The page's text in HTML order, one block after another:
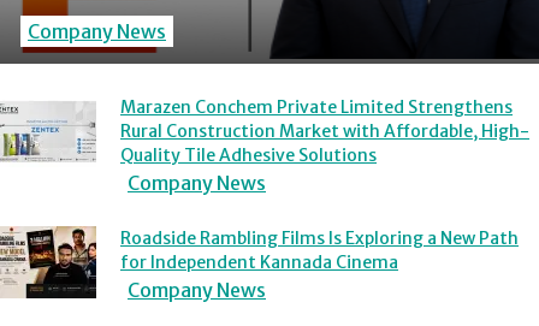
Company News
Marazen Conchem Private Limited Strengthens
Rural Construction Market with Affordable, High-
Quality Tile Adhesive Solutions
Company News
Roadside Rambling Films Is Exploring a New Path
for Independent Kannada Cinema
Company News